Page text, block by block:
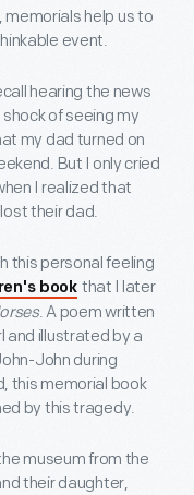
help us to
event.
hearing the news
of seeing my
my dad turned on
But I only cried
I realized that
their dad.
this personal feeling
book that I later
. A poem written
and illustrated by a
John during
this memorial book
by this tragedy.
museum from the
their daughter,